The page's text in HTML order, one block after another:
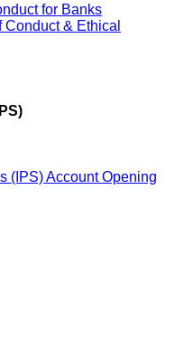
for Banks
& Ethical
(IPS) Account Opening